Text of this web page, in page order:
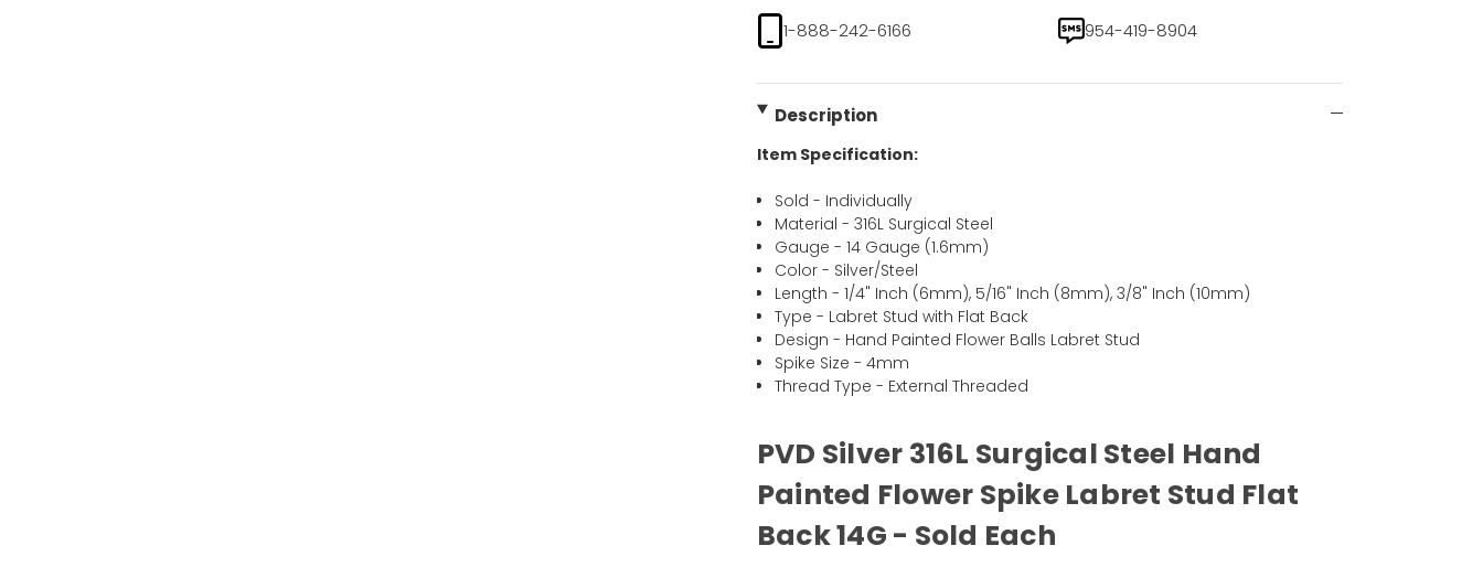
1-888-242-6166
954-419-8904
Description
Item Specification:
Sold - Individually
Material - 316L Surgical Steel
Gauge - 14 Gauge (1.6mm)
Color - Silver/Steel
Length - 1/4" Inch (6mm), 5/16" Inch (8mm), 3/8" Inch (10mm)
Type - Labret Stud with Flat Back
Design - Hand Painted Flower Balls Labret Stud
Spike Size - 4mm
Thread Type - External Threaded
PVD Silver 316L Surgical Steel Hand
Painted Flower Spike Labret Stud Flat
Back 14G - Sold Each